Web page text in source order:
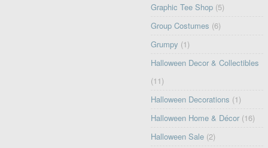
Graphic Tee Shop (5)
Group Costumes (6)
Grumpy (1)
Halloween Decor & Collectibles
(11)
Halloween Decorations (1)
Halloween Home & Décor (16)
Halloween Sale (2)